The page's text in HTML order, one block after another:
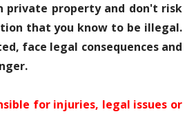
private property and don't risk
that you know to be illegal.
face legal consequences and
for injuries, legal issues or